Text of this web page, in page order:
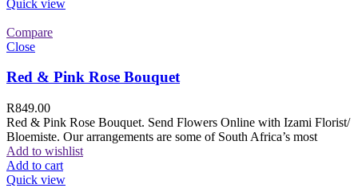
Quick view
Compare
Close
Red & Pink Rose Bouquet
R849.00
Red & Pink Rose Bouquet. Send Flowers Online with Izami Florist/
Bloemiste. Our arrangements are some of South Africa’s most
Add to wishlist
Add to cart
Quick view